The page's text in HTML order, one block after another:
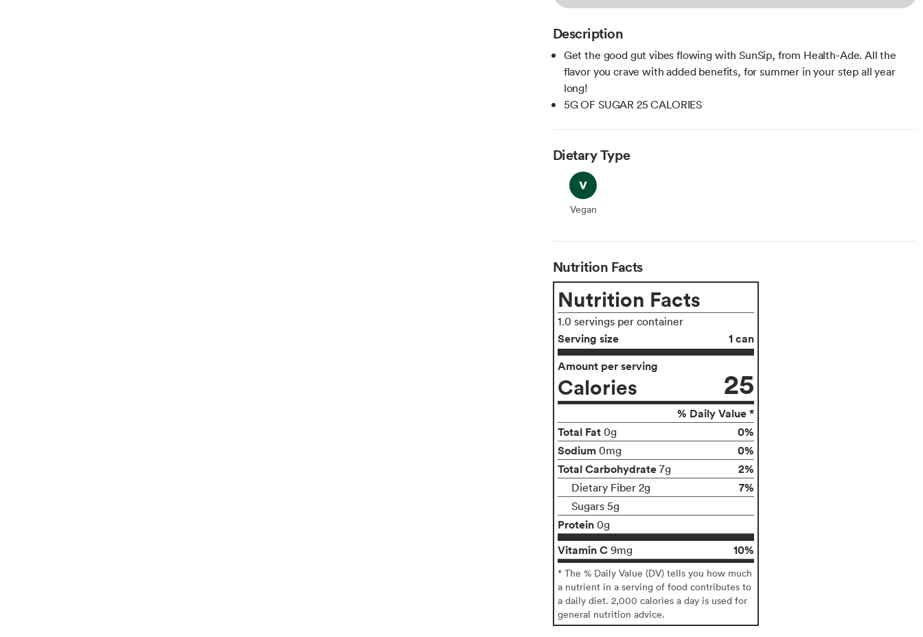
Description
Get the good gut vibes flowing with SunSip, from Health-Ade. All the
flavor you crave with added benefits, for summer in your step all year
long!
5G OF SUGAR 25 CALORIES
Dietary Type
Vegan
Vegan
Nutrition Facts
Nutrition Facts
1.0 servings per container
Serving size
1 can
Amount per serving
Calories 25
% Daily Value *
Total Fat 0g
0%
Sodium 0mg
0%
Total Carbohydrate 7g 2%
Dietary Fiber 2g 7%
Sugars 5g
Protein 0g
Vitamin C 9mg 10%
* The % Daily Value (DV) tells you how much
a nutrient in a serving of food contributes to
a daily diet. 2,000 calories a day is used for
general nutrition advice.